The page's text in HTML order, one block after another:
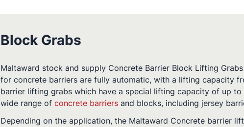
Block Grabs
Maltaward stock and supply Concrete Barrier Block Lifting
for concrete barriers are fully automatic, with a lifting capacity
barrier lifting grabs which have a special lifting capacity of up
wide range of concrete barriers and blocks, including jersey
Depending on the application, the Maltaward Concrete barrier